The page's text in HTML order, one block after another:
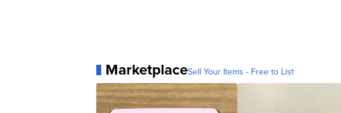
MarketplaceSell Your Items - Free to List